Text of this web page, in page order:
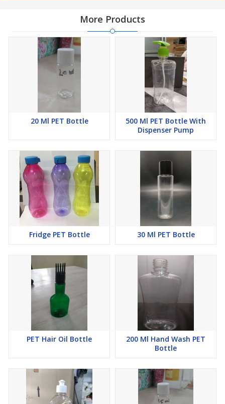
More Products
20 Ml PET Bottle
500 Ml PET Bottle With
Dispenser Pump
Fridge PET Bottle 30 Ml PET Bottle
PET Hair Oil Bottle
200 Ml Hand Wash PET
Bottle